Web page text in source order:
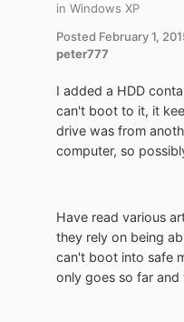
in Windows XP
Posted February 1,
peter777
I added a HDD
can't boot to it, it
drive was from
computer, so
Have read various
they rely on being
can't boot into safe
only goes so far and